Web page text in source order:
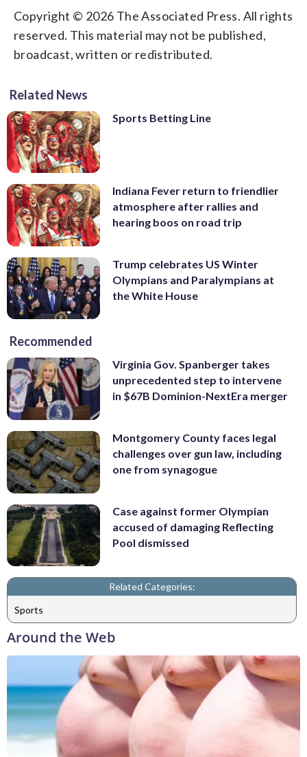
Copyright © 2026 The Associated Press. All rights
reserved. This material may not be published,
broadcast, written or redistributed.
Related News
Sports Betting Line
Indiana Fever return to friendlier
atmosphere after rallies and
hearing boos on road trip
Trump celebrates US Winter
Olympians and Paralympians at
the White House
Recommended
Virginia Gov. Spanberger takes
unprecedented step to intervene
in $67B Dominion-NextEra merger
Montgomery County faces legal
challenges over gun law, including
one from synagogue
Case against former Olympian
accused of damaging Reflecting
Pool dismissed
Related Categories:
Sports
Around the Web